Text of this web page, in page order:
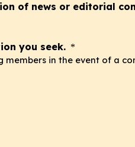
of news or editorial
you seek. *
in the event of a